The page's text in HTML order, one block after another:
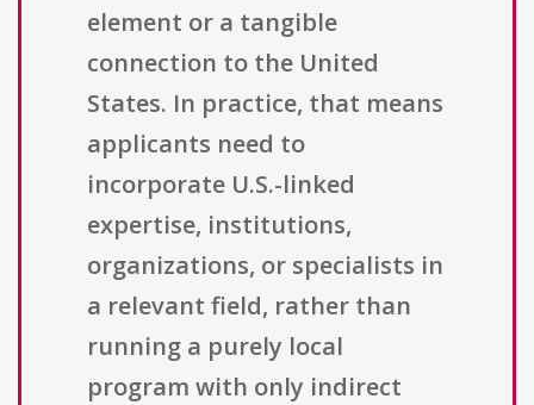
element or a tangible
connection to the United
States. In practice, that means
applicants need to
incorporate U.S.-linked
expertise, institutions,
organizations, or specialists in
a relevant field, rather than
running a purely local
program with only indirect